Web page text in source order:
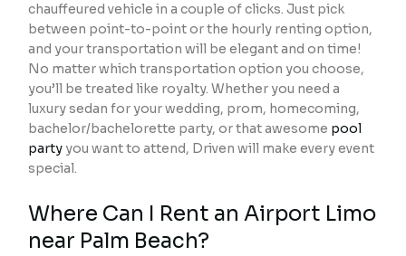
chauffeured vehicle in a couple of clicks. Just pick
between point-to-point or the hourly renting option,
and your transportation will be elegant and on time!
No matter which transportation option you choose,
you’ll be treated like royalty. Whether you need a
luxury sedan for your wedding, prom, homecoming,
bachelor/bachelorette party, or that awesome pool
party you want to attend, Driven will make every event
special.
Where Can I Rent an Airport Limo
near Palm Beach?